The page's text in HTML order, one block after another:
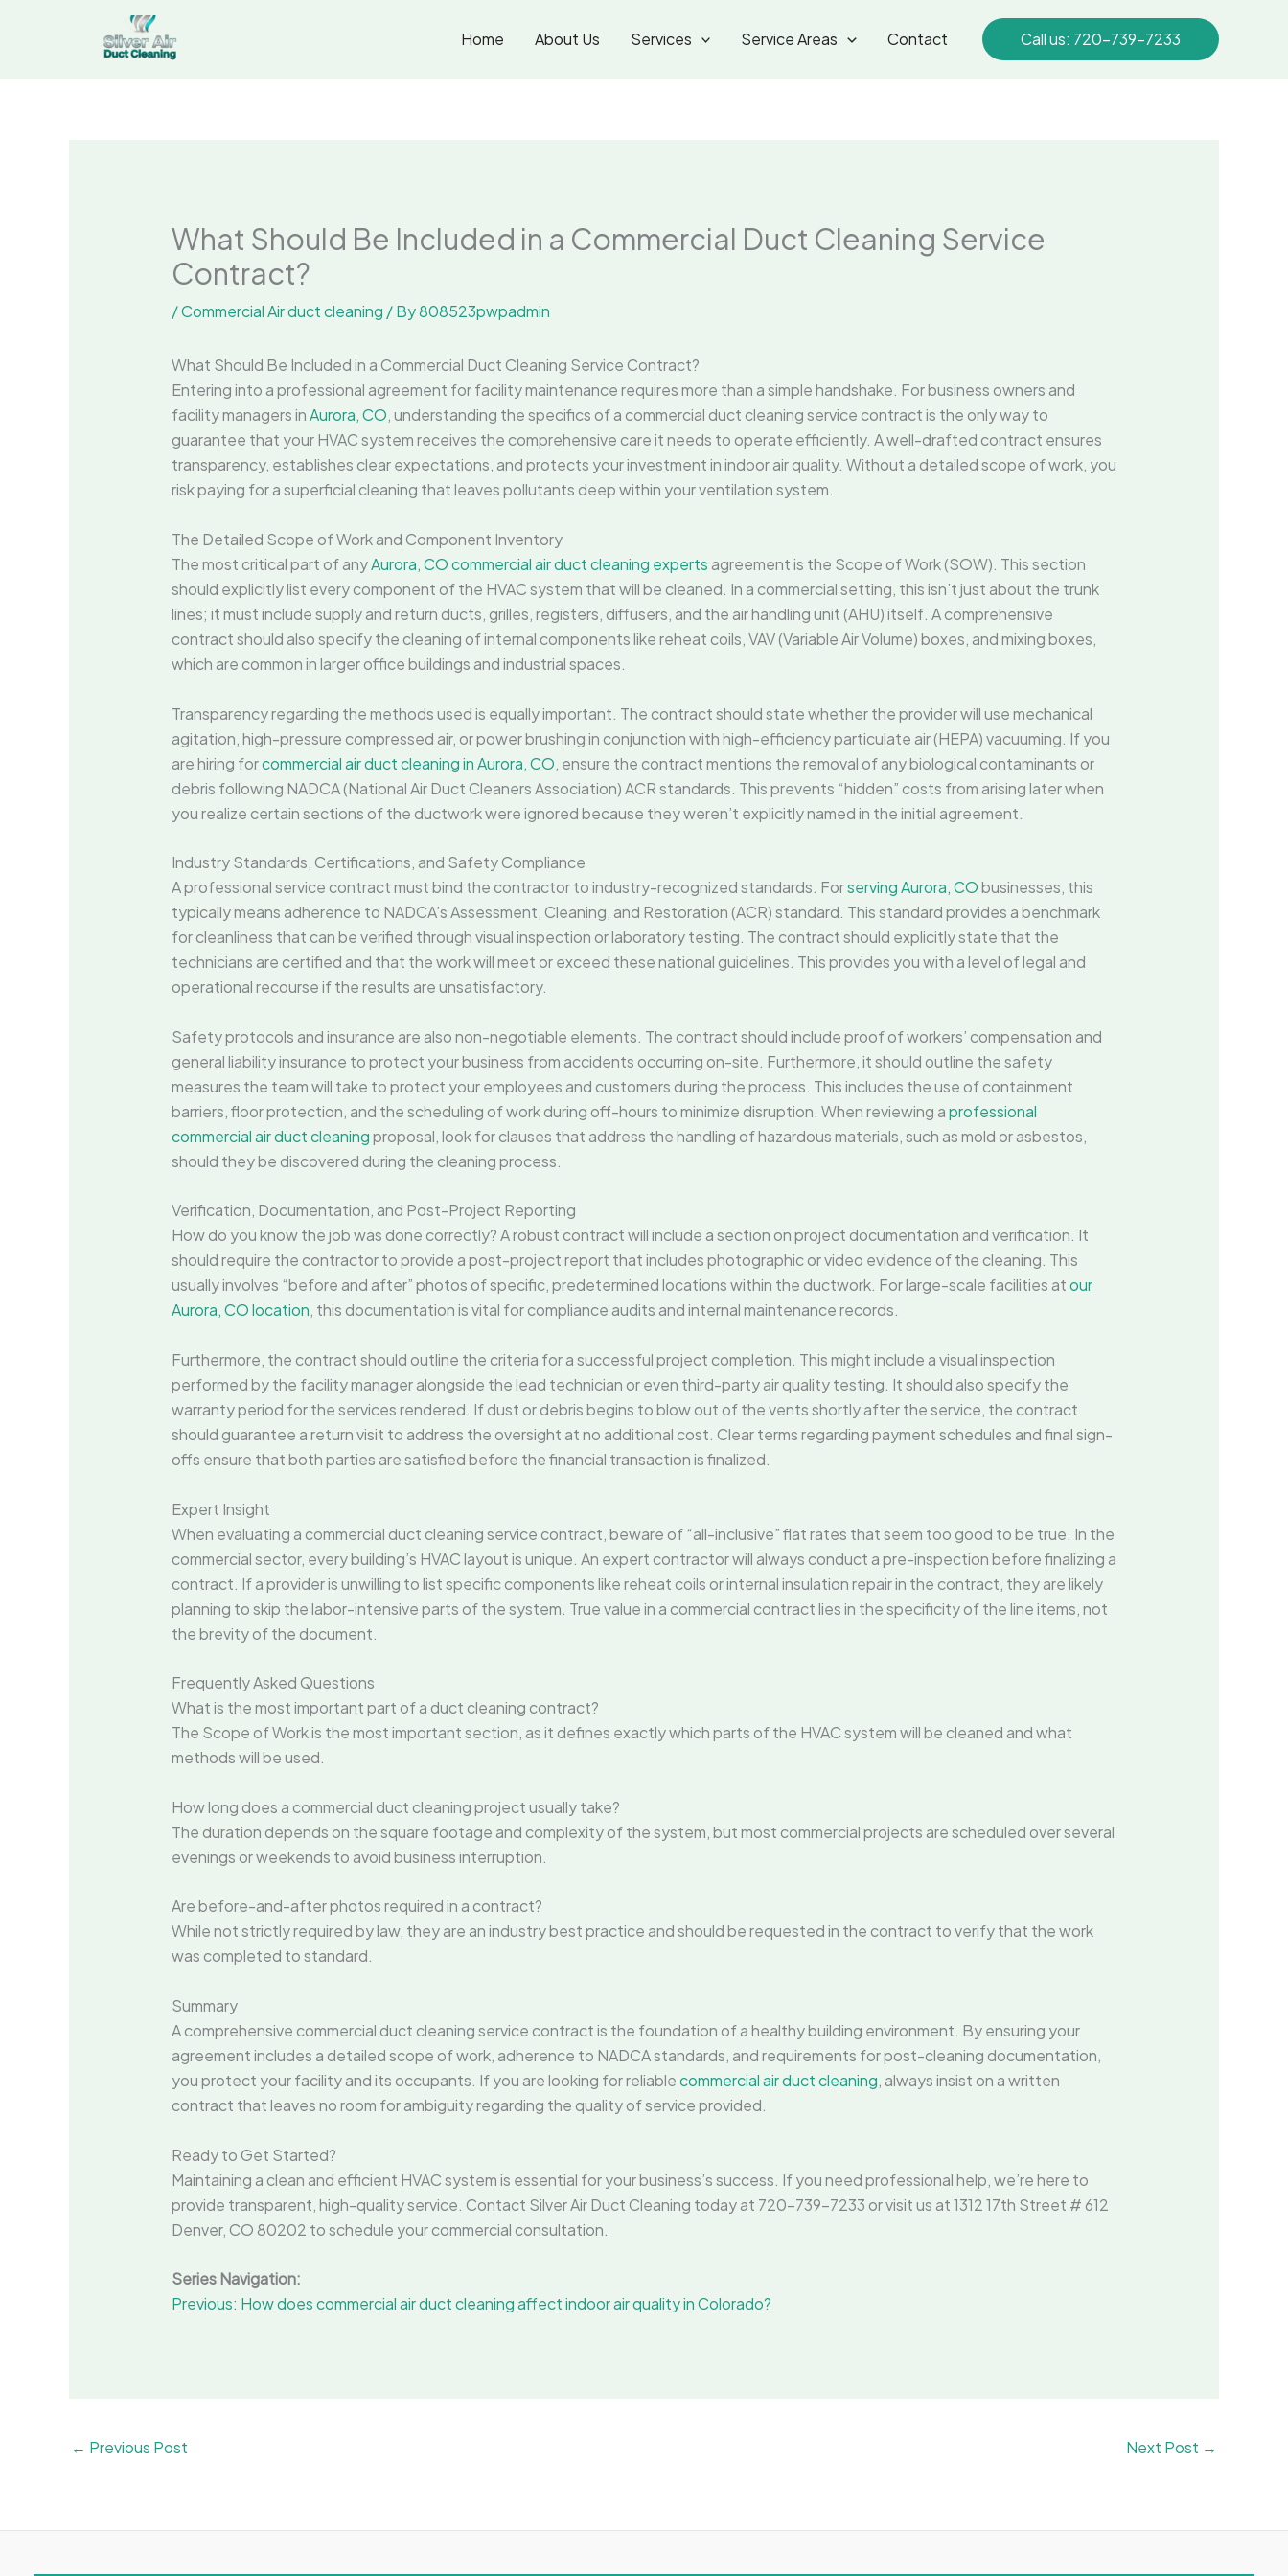
Home About Us Services Service Areas Contact Call us: 720-739-7233
What Should Be Included in a Commercial Duct Cleaning Service
Contract?
/Commercial Air duct cleaning / By808523pwpadmin
What Should Be Included in a Commercial Duct Cleaning Service Contract?
Entering into a professional agreement for facility maintenance requires more than a simple handshake. For business owners and
facility managers inAurora, CO, understanding the specifics of a commercial duct cleaning service contract is the only way to
guarantee that your HVAC system receives the comprehensive care it needs to operate efficiently. A well-drafted contract ensures
transparency, establishes clear expectations, and protects your investment in indoor air quality. Without a detailed scope of work, you
risk paying for a superficial cleaning that leaves pollutants deep within your ventilation system.
The Detailed Scope of Work and Component Inventory
The most critical part of anyAurora, CO commercial air duct cleaning expertsagreement is the Scope of Work (SOW). This section
should explicitly list every component of the HVAC system that will be cleaned. In a commercial setting, this isn’t just about the trunk
lines; it must include supply and return ducts, grilles, registers, diffusers, and the air handling unit (AHU) itself. A comprehensive
contract should also specify the cleaning of internal components like reheat coils, VAV (Variable Air Volume) boxes, and mixing boxes,
which are common in larger office buildings and industrial spaces.
Transparency regarding the methods used is equally important. The contract should state whether the provider will use mechanical
agitation, high-pressure compressed air, or power brushing in conjunction with high-efficiency particulate air (HEPA) vacuuming. If you
are hiring forcommercial air duct cleaning in Aurora, CO, ensure the contract mentions the removal of any biological contaminants or
debris following NADCA (National Air Duct Cleaners Association) ACR standards. This prevents “hidden” costs from arising later when
you realize certain sections of the ductwork were ignored because they weren’t explicitly named in the initial agreement.
Industry Standards, Certifications, and Safety Compliance
A professional service contract must bind the contractor to industry-recognized standards. Forserving Aurora, CObusinesses, this
typically means adherence to NADCA’s Assessment, Cleaning, and Restoration (ACR) standard. This standard provides a benchmark
for cleanliness that can be verified through visual inspection or laboratory testing. The contract should explicitly state that the
technicians are certified and that the work will meet or exceed these national guidelines. This provides you with a level of legal and
operational recourse if the results are unsatisfactory.
Safety protocols and insurance are also non-negotiable elements. The contract should include proof of workers’ compensation and
general liability insurance to protect your business from accidents occurring on-site. Furthermore, it should outline the safety
measures the team will take to protect your employees and customers during the process. This includes the use of containment
barriers, floor protection, and the scheduling of work during off-hours to minimize disruption. When reviewing aprofessional
commercial air duct cleaningproposal, look for clauses that address the handling of hazardous materials, such as mold or asbestos,
should they be discovered during the cleaning process.
Verification, Documentation, and Post-Project Reporting
How do you know the job was done correctly? A robust contract will include a section on project documentation and verification. It
should require the contractor to provide a post-project report that includes photographic or video evidence of the cleaning. This
usually involves “before and after” photos of specific, predetermined locations within the ductwork. For large-scale facilities atour
Aurora, CO location, this documentation is vital for compliance audits and internal maintenance records.
Furthermore, the contract should outline the criteria for a successful project completion. This might include a visual inspection
performed by the facility manager alongside the lead technician or even third-party air quality testing. It should also specify the
warranty period for the services rendered. If dust or debris begins to blow out of the vents shortly after the service, the contract
should guarantee a return visit to address the oversight at no additional cost. Clear terms regarding payment schedules and final sign-
offs ensure that both parties are satisfied before the financial transaction is finalized.
Expert Insight
When evaluating a commercial duct cleaning service contract, beware of “all-inclusive” flat rates that seem too good to be true. In the
commercial sector, every building’s HVAC layout is unique. An expert contractor will always conduct a pre-inspection before finalizing a
contract. If a provider is unwilling to list specific components like reheat coils or internal insulation repair in the contract, they are likely
planning to skip the labor-intensive parts of the system. True value in a commercial contract lies in the specificity of the line items, not
the brevity of the document.
Frequently Asked Questions
What is the most important part of a duct cleaning contract?
The Scope of Work is the most important section, as it defines exactly which parts of the HVAC system will be cleaned and what
methods will be used.
How long does a commercial duct cleaning project usually take?
The duration depends on the square footage and complexity of the system, but most commercial projects are scheduled over several
evenings or weekends to avoid business interruption.
Are before-and-after photos required in a contract?
While not strictly required by law, they are an industry best practice and should be requested in the contract to verify that the work
was completed to standard.
Summary
A comprehensive commercial duct cleaning service contract is the foundation of a healthy building environment. By ensuring your
agreement includes a detailed scope of work, adherence to NADCA standards, and requirements for post-cleaning documentation,
you protect your facility and its occupants. If you are looking for reliablecommercial air duct cleaning, always insist on a written
contract that leaves no room for ambiguity regarding the quality of service provided.
Ready to Get Started?
Maintaining a clean and efficient HVAC system is essential for your business’s success. If you need professional help, we’re here to
provide transparent, high-quality service. Contact Silver Air Duct Cleaning today at 720-739-7233 or visit us at 1312 17th Street # 612
Denver, CO 80202 to schedule your commercial consultation.
Series Navigation:
Previous: How does commercial air duct cleaning affect indoor air quality in Colorado?
← Previous Post Next Post →